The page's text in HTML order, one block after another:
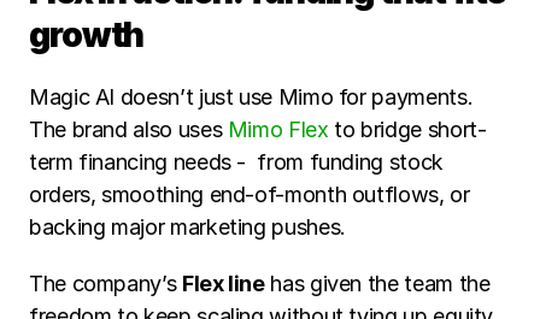
growth
Magic AI doesn’t just use Mimo for payments.
The brand also uses Mimo Flex to bridge short-
term financing needs -  from funding stock
orders, smoothing end-of-month outflows, or
backing major marketing pushes.
The company’s Flex line has given the team the